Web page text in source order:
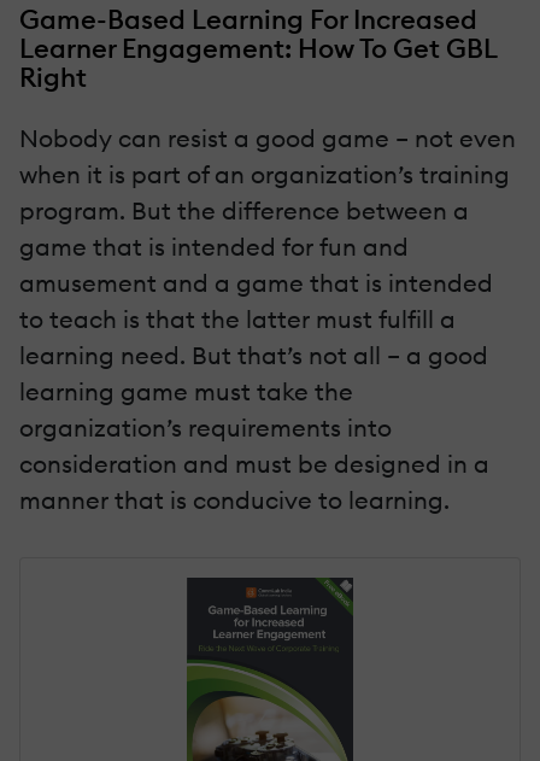
Game-Based Learning For Increased
Learner Engagement: How To Get GBL
Right
Nobody can resist a good game – not even
when it is part of an organization’s training
program. But the difference between a
game that is intended for fun and
amusement and a game that is intended
to teach is that the latter must fulfill a
learning need. But that’s not all – a good
learning game must take the
organization’s requirements into
consideration and must be designed in a
manner that is conducive to learning.